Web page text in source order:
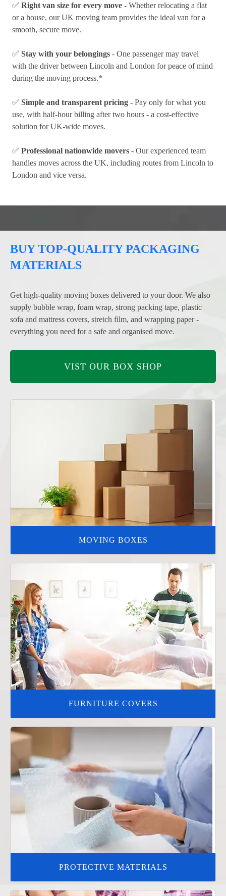
✅ Right van size for every move - Whether relocating a flat
or a house, our UK moving team provides the ideal van for a
smooth, secure move.
✅ Stay with your belongings - One passenger may travel
with the driver between Lincoln and London for peace of mind
during the moving process.*
✅ Simple and transparent pricing - Pay only for what you
use, with half-hour billing after two hours - a cost-effective
solution for UK-wide moves.
✅ Professional nationwide movers - Our experienced team
handles moves across the UK, including routes from Lincoln to
London and vice versa.
BUY TOP-QUALITY PACKAGING
MATERIALS
Get high-quality moving boxes delivered to your door. We also
supply bubble wrap, foam wrap, strong packing tape, plastic
sofa and mattress covers, stretch film, and wrapping paper -
everything you need for a safe and organised move.
VIST OUR BOX SHOP
MOVING BOXES
FURNITURE COVERS
PROTECTIVE MATERIALS